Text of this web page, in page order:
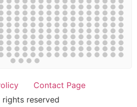
Contact Page
rights reserved